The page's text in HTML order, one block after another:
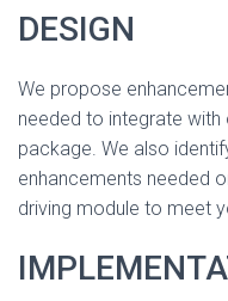
DESIGN
We propose
needed to integrate with
package. We also
enhancements needed
driving module to meet